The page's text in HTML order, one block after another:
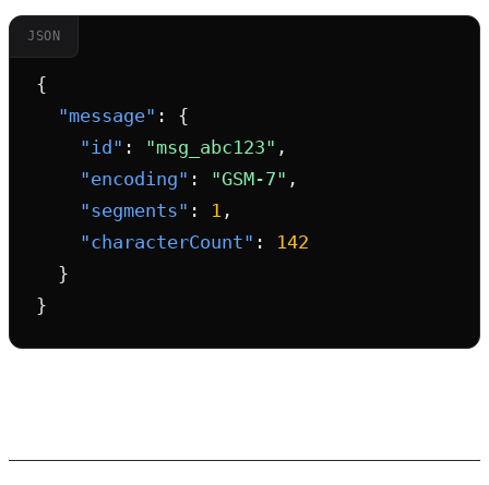
JSON
{
"message" : {
"id" : "msg_abc123" ,
"encoding" : "GSM-7" ,
"segments" : 1 ,
"characterCount" : 142
  }
}